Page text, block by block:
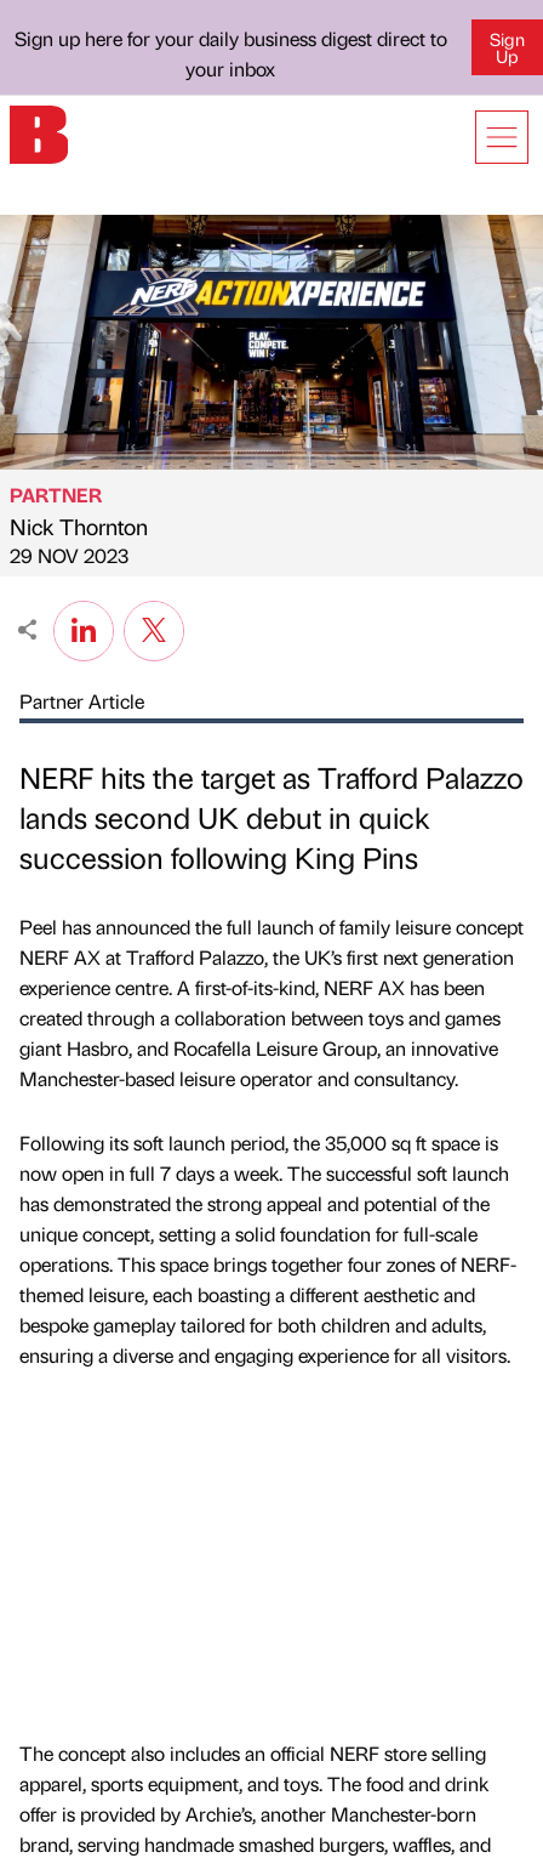
Sign up here for your daily business digest direct to
your inbox
Sign
Up
Published by
PARTNER
Nick Thornton
on
29 NOV 2023
Partner Article
NERF hits the target as Trafford Palazzo
lands second UK debut in quick
succession following King Pins
Peel has announced the full launch of family leisure concept
NERF AX at Trafford Palazzo, the UK’s first next generation
experience centre. A first-of-its-kind, NERF AX has been
created through a collaboration between toys and games
giant Hasbro, and Rocafella Leisure Group, an innovative
Manchester-based leisure operator and consultancy.
Following its soft launch period, the 35,000 sq ft space is
now open in full 7 days a week. The successful soft launch
has demonstrated the strong appeal and potential of the
unique concept, setting a solid foundation for full-scale
operations. This space brings together four zones of NERF-
themed leisure, each boasting a different aesthetic and
bespoke gameplay tailored for both children and adults,
ensuring a diverse and engaging experience for all visitors.
The concept also includes an official NERF store selling
apparel, sports equipment, and toys. The food and drink
offer is provided by Archie’s, another Manchester-born
brand, serving handmade smashed burgers, waffles, and